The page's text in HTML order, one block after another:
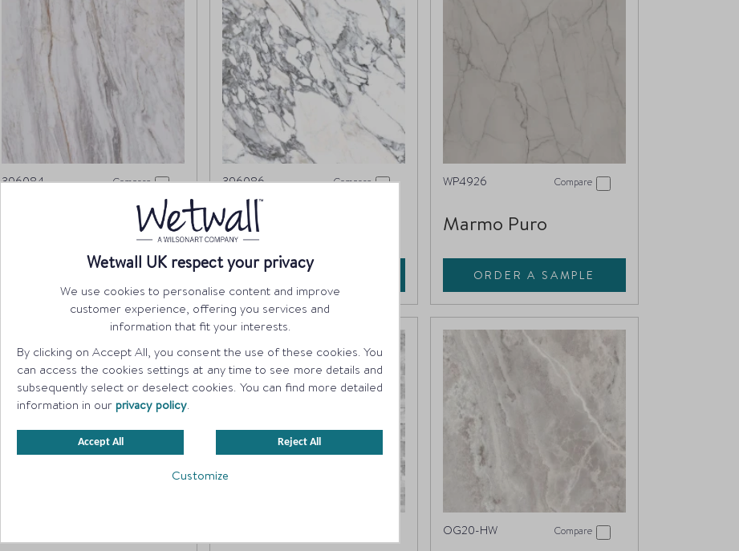
Wetwall UK respect your privacy
We use cookies to personalise content and improve
customer experience, offering you services and
information that fit your interests.
By clicking on Accept All, you consent the use of these cookies. You
can access the cookies settings at any time to see more details and
subsequently select or deselect cookies. You can find more detailed
information in ourprivacy policy.
Accept All Reject All
Customize
396084 Compare 396086 Compare
Marmo Migliore
ORDER A SAMPLE
WP4926 Compare
Marmo Puro
ORDER A SAMPLE
OG20-HW Compare